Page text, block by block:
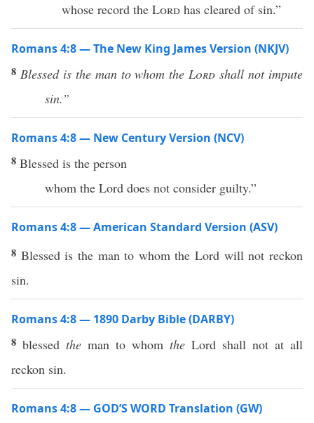
whose record the Lord has cleared of sin.”
Romans 4:8 — The New King James Version (NKJV)
8 Blessed is the man to whom theLord shall not impute
sin.”
Romans 4:8 — New Century Version (NCV)
8 Blessed is the person
whom the Lord does not consider guilty.”
Romans 4:8 — American Standard Version (ASV)
8 Blessed is the man to whom the Lord will not reckon
sin.
Romans 4:8 — 1890 Darby Bible (DARBY)
8 blessed the man to whom the Lord shall not at all
reckon sin.
Romans 4:8 — GOD’S WORD Translation (GW)